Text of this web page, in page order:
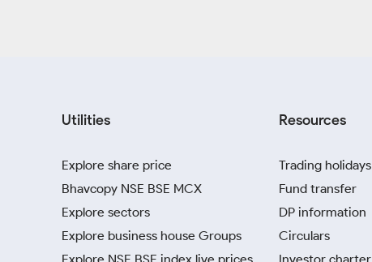
Utilities
Explore share price
Bhavcopy NSE BSE MCX
Explore sectors
Explore business house Groups
Resources
Trading holidays
Fund transfer
DP information
Circulars